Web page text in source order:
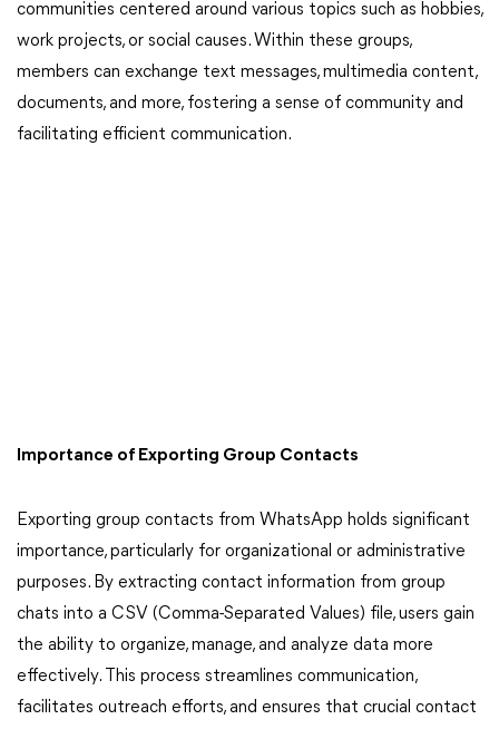
communities centered around various topics such as hobbies,
work projects, or social causes. Within these groups,
members can exchange text messages, multimedia content,
documents, and more, fostering a sense of community and
facilitating efficient communication.
Importance of Exporting Group Contacts
Exporting group contacts from WhatsApp holds significant
importance, particularly for organizational or administrative
purposes. By extracting contact information from group
chats into a CSV (Comma-Separated Values) file, users gain
the ability to organize, manage, and analyze data more
effectively. This process streamlines communication,
facilitates outreach efforts, and ensures that crucial contact